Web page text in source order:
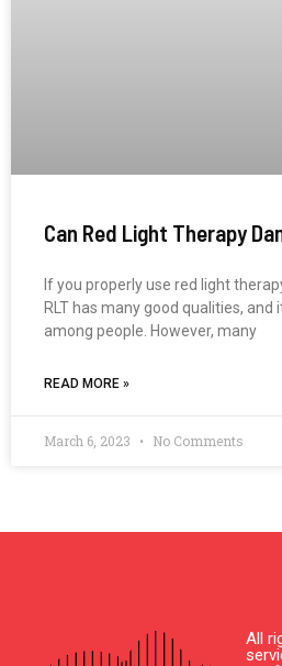
Can Red Light Therapy
If you properly use red light
RLT has many good qualities,
among people. However, many
READ MORE »
March 6, 2023 No Comments
All